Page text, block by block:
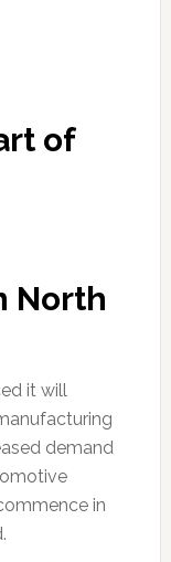
of
North
it will
demand
in